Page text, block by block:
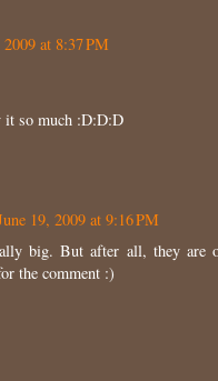
at 8:37 PM
it so much :D:D:D
19, 2009 at 9:16 PM
big. But after all, they are
the comment :)